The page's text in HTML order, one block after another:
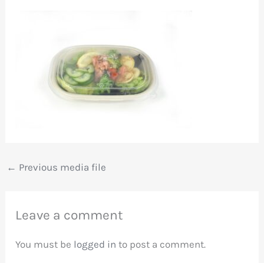
← Previous media file
Leave a comment
You must be logged in to post a comment.